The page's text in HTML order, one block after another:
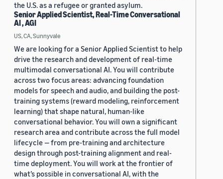
the U.S. as a refugee or granted asylum.
Senior Applied Scientist, Real-Time Conversational
AI , AGI
US, CA, Sunnyvale
We are looking for a Senior Applied Scientist to help
drive the research and development of real-time
multimodal conversational AI. You will contribute
across two focus areas: advancing foundation
models for speech and audio, and building the post-
training systems (reward modeling, reinforcement
learning) that shape natural, human-like
conversational behavior. You will own a significant
research area and contribute across the full model
lifecycle — from pre-training and architecture
design through post-training alignment and real-
time deployment. You will work at the frontier of
what’s possible in conversational AI, with the